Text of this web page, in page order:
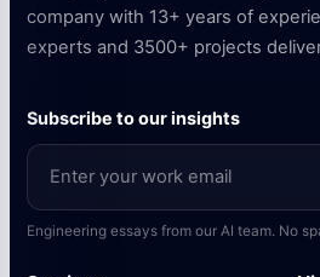
company with 13+ years of
experts and 3500+ projects
Subscribe to our insights
Engineering essays from our AI team. No